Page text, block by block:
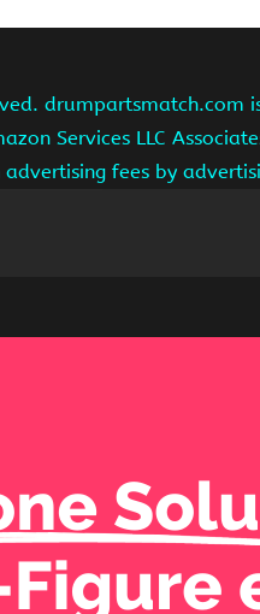
drumpartsmatch.com
Services LLC
fees by